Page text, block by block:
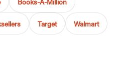
Target Walmart